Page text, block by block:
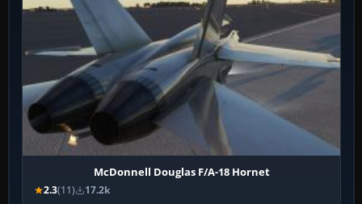
McDonnell Douglas F/A-18 Hornet
2.3(11) 17.2k